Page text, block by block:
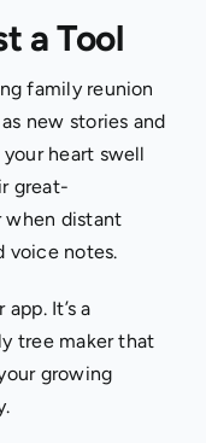
a Tool
family reunion
new stories and
heart swell
great-
when distant
voice notes.
It’s a
tree maker that
growing